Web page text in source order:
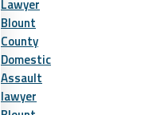
Lawyer
Blount
County
Domestic
Assault
lawyer